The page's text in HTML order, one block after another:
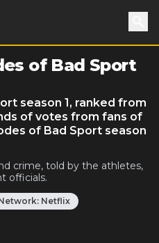
of Bad Sport
season 1, ranked from
of votes from fans of
of Bad Sport season
crime, told by the athletes,
officials.
Netflix